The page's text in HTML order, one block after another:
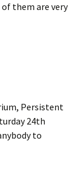
them are very
Persistent
24th
to